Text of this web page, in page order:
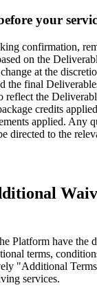
your
confirmation,
on the
at the
the final
reflect the
credits
applied. Any
directed to the
Platform have the
terms,
"Additional
services.